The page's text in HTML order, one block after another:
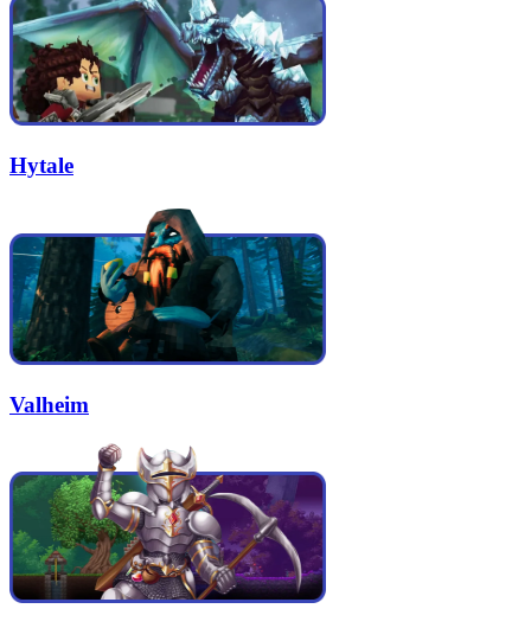
Hytale
Valheim